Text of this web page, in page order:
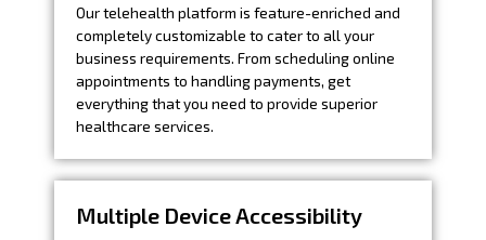
Our telehealth platform is feature-enriched and
completely customizable to cater to all your
business requirements. From scheduling online
appointments to handling payments, get
everything that you need to provide superior
healthcare services.
Multiple Device Accessibility